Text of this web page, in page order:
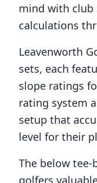
mind with club
calculations
Leavenworth
sets, each
slope ratings
rating system
setup that
level for their
The below tee-
golfers